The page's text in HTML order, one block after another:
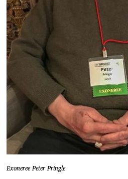
Exoneree Peter Pringle